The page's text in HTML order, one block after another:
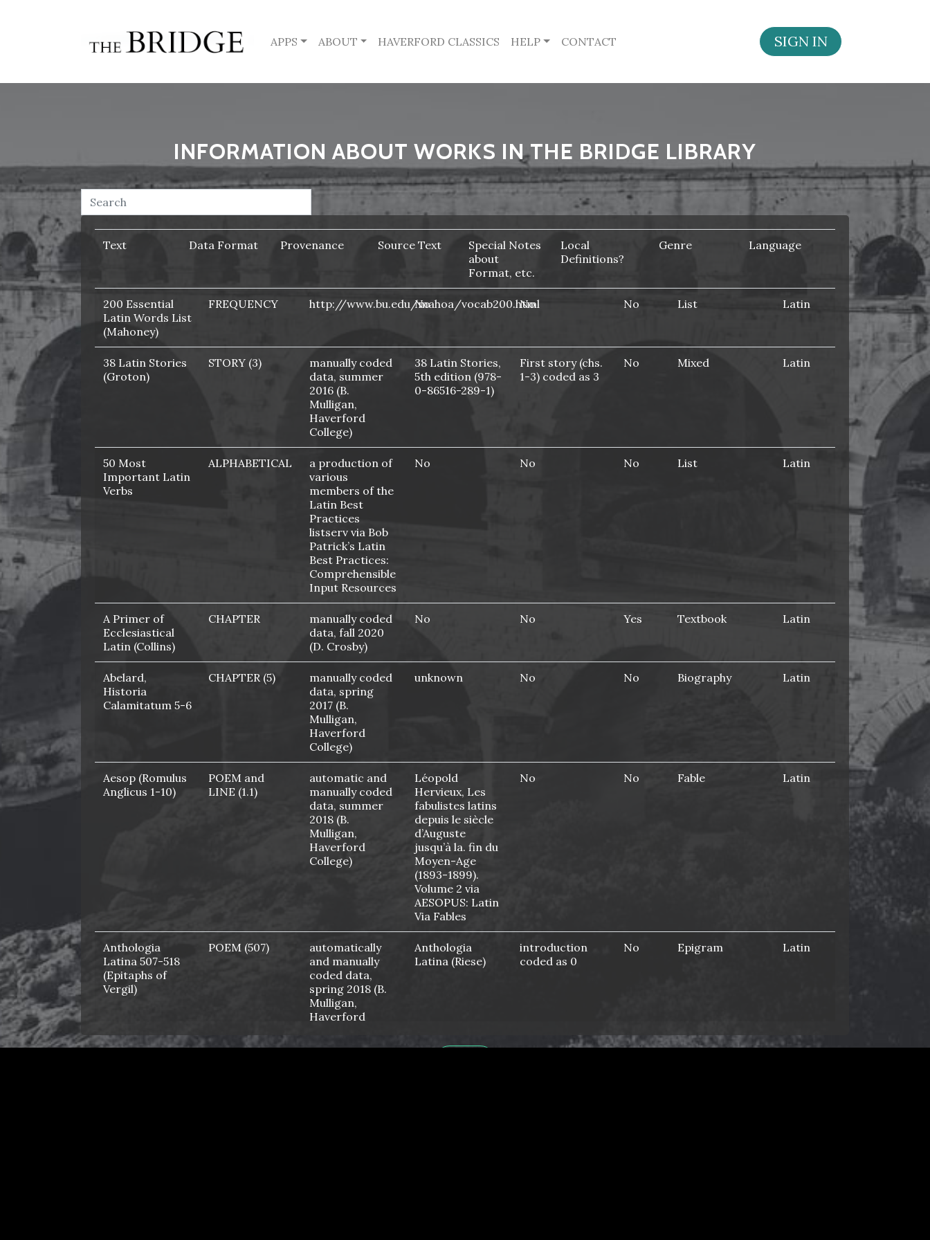
APPS ABOUT HAVERFORD CLASSICS HELP CONTACT SIGN IN
INFORMATION ABOUT WORKS IN THE BRIDGE LIBRARY
Text Data Format Provenance Source Text
Special Notes
about
Format, etc.
Local
Definitions?
Genre Language
200 Essential
Latin Words List
(Mahoney)
FREQUENCY http://www.bu.edu/mahoa/vocab200.html
No No No List Latin
38 Latin Stories
(Groton)
STORY (3)
manually coded
data, summer
2016 (B.
Mulligan,
Haverford
College)
38 Latin Stories,
5th edition (978-
0-86516-289-1)
First story (chs.
1-3) coded as 3
No Mixed Latin
50 Most
Important Latin
Verbs
ALPHABETICAL
a production of
various
members of the
Latin Best
Practices
listserv via Bob
Patrick’s Latin
Best Practices:
Comprehensible
Input Resources
No No No List Latin
A Primer of
Ecclesiastical
Latin (Collins)
CHAPTER
manually coded
data, fall 2020
(D. Crosby)
No No Yes Textbook Latin
Abelard,
Historia
Calamitatum 5-6
CHAPTER (5)
manually coded
data, spring
2017 (B.
Mulligan,
Haverford
College)
unknown No No Biography Latin
Aesop (Romulus
Anglicus 1-10)
POEM and
LINE (1.1)
automatic and
manually coded
data, summer
2018 (B.
Mulligan,
Haverford
College)
Léopold
Hervieux, Les
fabulistes latins
depuis le siècle
d’Auguste
jusqu’à la. fin du
Moyen-Age
(1893-1899).
Volume 2 via
AESOPUS: Latin
Via Fables
No No Fable Latin
Anthologia
Latina 507-518
(Epitaphs of
Vergil)
POEM (507)
automatically
and manually
coded data,
spring 2018 (B.
Mulligan,
Haverford
Anthologia
Latina (Riese)
introduction
coded as 0
No Epigram Latin